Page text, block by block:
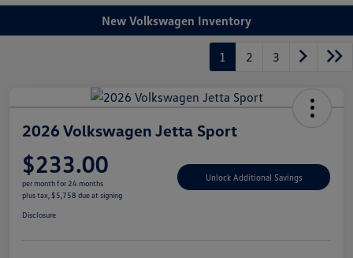
New Volkswagen Inventory
1 2 3
2026 Volkswagen Jetta Sport
$233.00
per month for 24 months
plus tax, $5,758 due at signing
Unlock Additional Savings
Disclosure